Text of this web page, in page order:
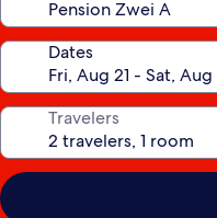
Dates
Travelers